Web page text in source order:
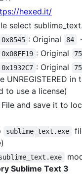
hexed.it/
select
0x8545 : Original 84
0x08FF19 : Original 75
0x1932C7 : Original 75
UNREGISTERED in
to use a license)
and save it to
sublime_text.exe
Sublime Text 3